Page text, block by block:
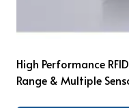
High Performance
Range & Multiple